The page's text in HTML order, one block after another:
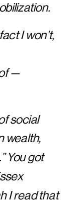
I won’t,
—
social
wealth,
You got
I read that